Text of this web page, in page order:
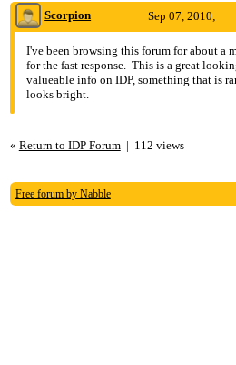
Scorpion Sep 07, 2010;
5:04am
Re: DL,
I've been browsing this forum for about a
for the fast response. This is a great
valueable info on IDP, something that is
looks bright.
« Return to IDP Forum| 112 views
Free forum by Nabble